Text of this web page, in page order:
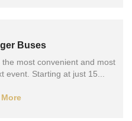
Buses
most convenient and most
event. Starting at just 15...